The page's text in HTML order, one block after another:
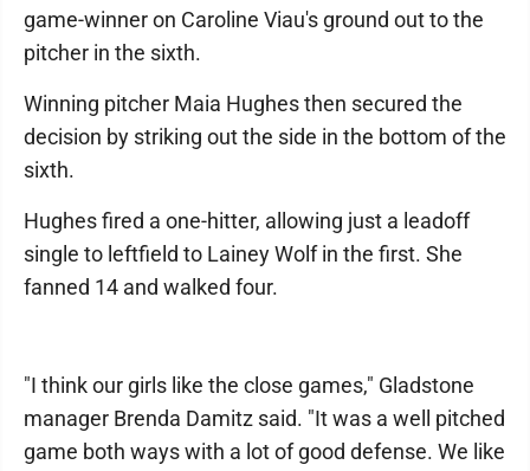
game-winner on Caroline Viau's ground out to the
pitcher in the sixth.
Winning pitcher Maia Hughes then secured the
decision by striking out the side in the bottom of the
sixth.
Hughes fired a one-hitter, allowing just a leadoff
single to leftfield to Lainey Wolf in the first. She
fanned 14 and walked four.
"I think our girls like the close games," Gladstone
manager Brenda Damitz said. "It was a well pitched
game both ways with a lot of good defense. We like